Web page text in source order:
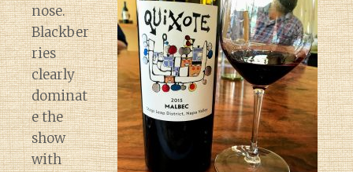
nose.
Blackber
ries
clearly
dominat
e the
show
with